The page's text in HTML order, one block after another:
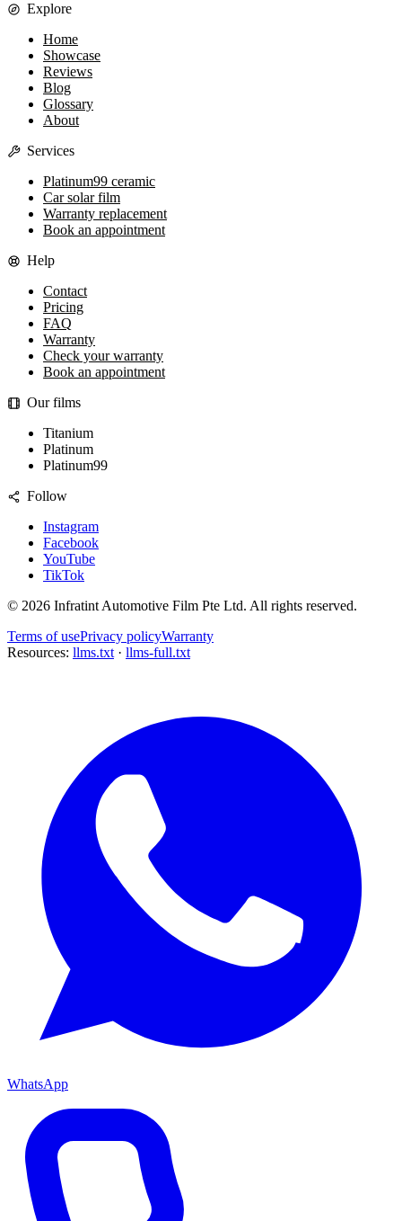
Explore
Home
Showcase
Reviews
Blog
Glossary
About
Services
Platinum99 ceramic
Car solar film
Warranty replacement
Book an appointment
Help
Contact
Pricing
FAQ
Warranty
Check your warranty
Book an appointment
Our films
Titanium
Platinum
Platinum99
Follow
Instagram
Facebook
YouTube
TikTok
© 2026 Infratint Automotive Film Pte Ltd. All rights reserved.
Terms of usePrivacy policyWarranty
Resources: llms.txt · llms-full.txt
WhatsApp